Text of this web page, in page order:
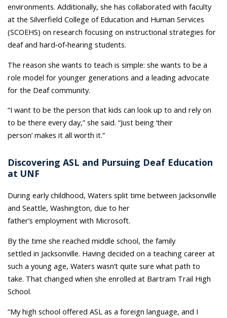
environments. Additionally, she has collaborated with faculty
at the Silverfield College of Education and Human Services
(SCOEHS) on research focusing on instructional strategies for
deaf and hard‑of‑hearing students.
The reason she wants to teach is simple: she wants to be a
role model for younger generations and a leading advocate
for the Deaf community.
“I want to be the person that kids can look up to and rely on
to be there every day,” she said. “Just being ‘their
person’ makes it all worth it.”
Discovering ASL and Pursuing Deaf Education
at UNF
During early childhood, Waters split time between Jacksonville
and Seattle, Washington, due to her
father’s employment with Microsoft.
By the time she reached middle school, the family
settled in Jacksonville. Having decided on a teaching career at
such a young age, Waters wasn’t quite sure what path to
take. That changed when she enrolled at Bartram Trail High
School.
“My high school offered ASL as a foreign language, and I